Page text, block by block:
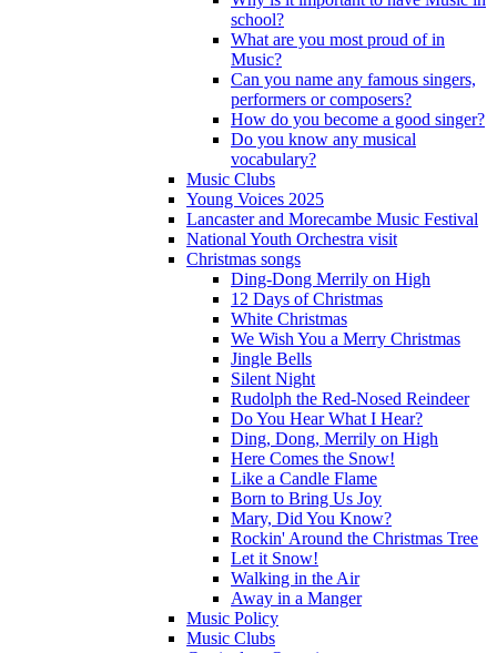
school?
What are you most proud of in
Music?
Can you name any famous singers,
performers or composers?
How do you become a good singer?
Do you know any musical
vocabulary?
Music Clubs
Young Voices 2025
Lancaster and Morecambe Music Festival
National Youth Orchestra visit
Christmas songs
Ding-Dong Merrily on High
12 Days of Christmas
White Christmas
We Wish You a Merry Christmas
Jingle Bells
Silent Night
Rudolph the Red-Nosed Reindeer
Do You Hear What I Hear?
Ding, Dong, Merrily on High
Here Comes the Snow!
Like a Candle Flame
Born to Bring Us Joy
Mary, Did You Know?
Rockin' Around the Christmas Tree
Let it Snow!
Walking in the Air
Away in a Manger
Music Policy
Music Clubs